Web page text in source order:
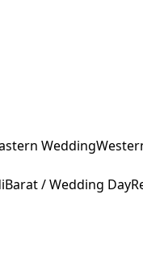
Wedding
Barat / Wedding Day